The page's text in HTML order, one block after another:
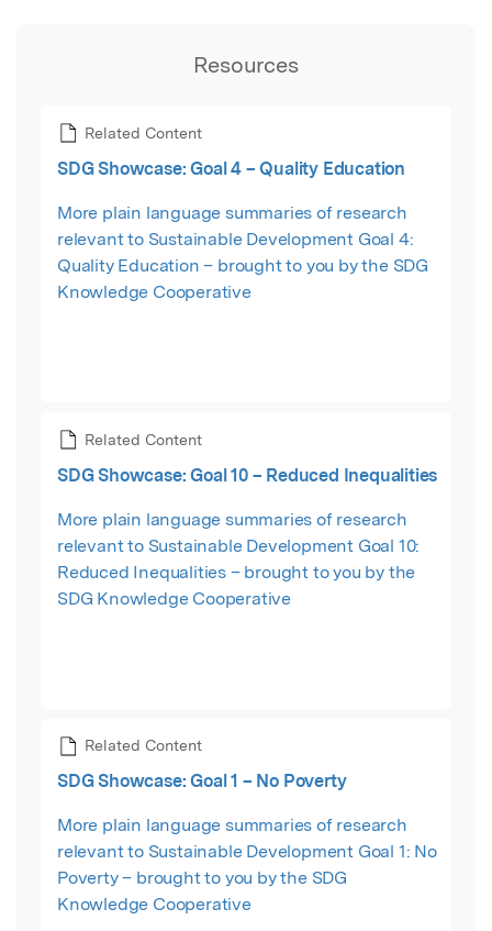
Resources
Related Content
SDG Showcase: Goal 4 – Quality Education
More plain language summaries of research
relevant to Sustainable Development Goal 4:
Quality Education – brought to you by the SDG
Knowledge Cooperative
Related Content
SDG Showcase: Goal 10 – Reduced Inequalities
More plain language summaries of research
relevant to Sustainable Development Goal 10:
Reduced Inequalities – brought to you by the
SDG Knowledge Cooperative
Related Content
SDG Showcase: Goal 1 – No Poverty
More plain language summaries of research
relevant to Sustainable Development Goal 1: No
Poverty – brought to you by the SDG
Knowledge Cooperative